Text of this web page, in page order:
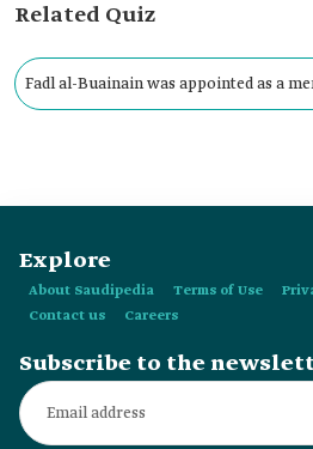
Related Quiz
Fadl al-Buainain was appointed as a
Explore
About Saudipedia Terms of Use
Contact us
Careers
Subscribe to the